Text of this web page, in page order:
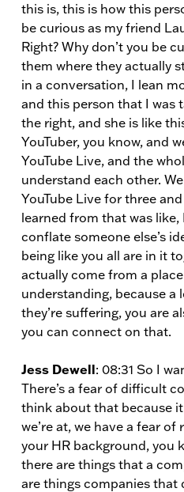
this is, this is how this
be curious as my friend
Right? Why don’t you be
them where they actually
in a conversation, I lean
and this person that I was
the right, and she is like
YouTuber, you know, and
YouTube Live, and the
understand each other.
YouTube Live for three
learned from that was like,
conflate someone else’s
being like you all are in it
actually come from a
understanding, because a
they’re suffering, you are
you can connect on that.
Jess Dewell: 08:31 So I
There’s a fear of difficult
think about that because
we’re at, we have a fear
your HR background, you
there are things that a
are things companies that